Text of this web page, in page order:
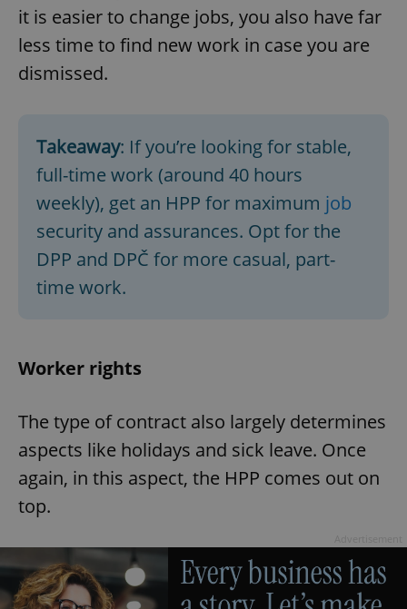
it is easier to change jobs, you also have far
less time to find new work in case you are
dismissed.
Takeaway: If you’re looking for stable,
full-time work (around 40 hours
weekly), get an HPP for maximum job
security and assurances. Opt for the
DPP and DPČ for more casual, part-
time work.
Worker rights
The type of contract also largely determines
aspects like holidays and sick leave. Once
again, in this aspect, the HPP comes out on
top.